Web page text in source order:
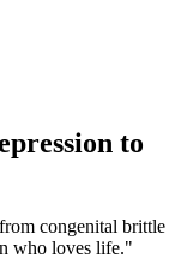
to
congenital brittle
who loves life."